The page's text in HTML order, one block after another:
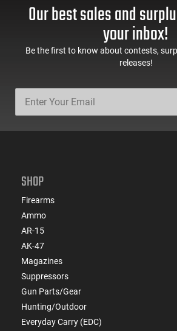
Our best sales and
your inbox!
Be the first to know about contests,
releases!
SHOP
Firearms
Ammo
AR-15
AK-47
Magazines
Suppressors
Gun Parts/Gear
Hunting/Outdoor
Everyday Carry (EDC)